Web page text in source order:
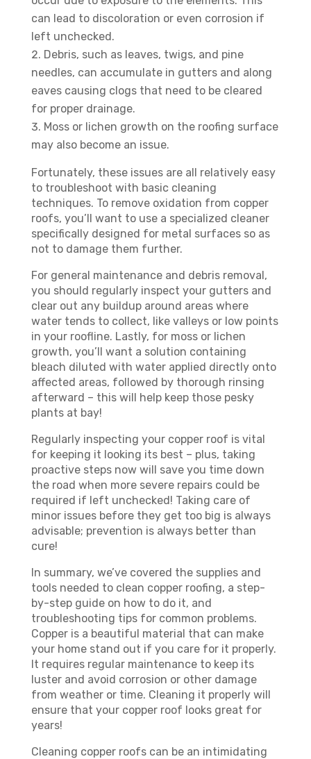
can lead to discoloration or even corrosion if
left unchecked.
Debris, such as leaves, twigs, and pine
needles, can accumulate in gutters and along
eaves causing clogs that need to be cleared
for proper drainage.
Moss or lichen growth on the roofing surface
may also become an issue.
Fortunately, these issues are all relatively easy
to troubleshoot with basic cleaning
techniques. To remove oxidation from copper
roofs, you’ll want to use a specialized cleaner
specifically designed for metal surfaces so as
not to damage them further.
For general maintenance and debris removal,
you should regularly inspect your gutters and
clear out any buildup around areas where
water tends to collect, like valleys or low points
in your roofline. Lastly, for moss or lichen
growth, you’ll want a solution containing
bleach diluted with water applied directly onto
affected areas, followed by thorough rinsing
afterward – this will help keep those pesky
plants at bay!
Regularly inspecting your copper roof is vital
for keeping it looking its best – plus, taking
proactive steps now will save you time down
the road when more severe repairs could be
required if left unchecked! Taking care of
minor issues before they get too big is always
advisable; prevention is always better than
cure!
In summary, we’ve covered the supplies and
tools needed to clean copper roofing, a step-
by-step guide on how to do it, and
troubleshooting tips for common problems.
Copper is a beautiful material that can make
your home stand out if you care for it properly.
It requires regular maintenance to keep its
luster and avoid corrosion or other damage
from weather or time. Cleaning it properly will
ensure that your copper roof looks great for
years!
Cleaning copper roofs can be an intimidating